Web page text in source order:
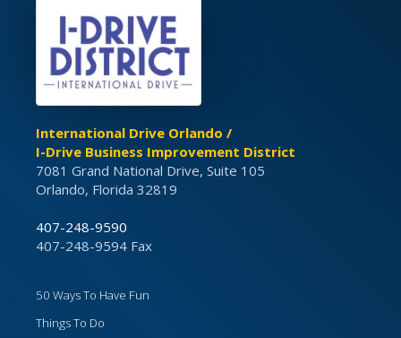
International Drive Orlando /
I-Drive Business Improvement District
7081 Grand National Drive, Suite 105
Orlando, Florida 32819
407-248-9590
407-248-9594 Fax
50 Ways To Have Fun
Things To Do